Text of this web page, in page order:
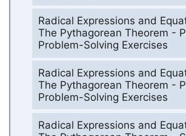
Radical Expressions and
The Pythagorean Theorem -
Problem-Solving Exercises
Radical Expressions and
The Pythagorean Theorem -
Problem-Solving Exercises
Radical Expressions and